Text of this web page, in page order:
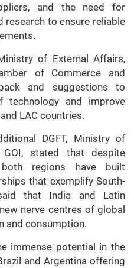
and the need for
research to ensure reliable
of External Affairs,
of Commerce and
and suggestions to
technology and improve
LAC countries.
DGFT, Ministry of
GOI, stated that despite
both regions have built
that exemplify South-
that India and Latin
nerve centres of global
and consumption.
immense potential in the
and Argentina offering